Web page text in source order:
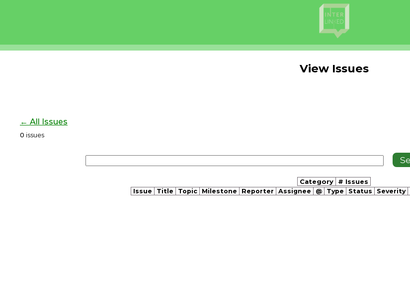
View Issues
← All Issues
0 issues
Category # Issues
Issue Title Topic Milestone Reporter Assignee @ Type Status Severity